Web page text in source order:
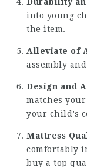
into young
the item.
Alleviate of
assembly
Design and
matches
your child’s
Mattress
comfortably
buy a top